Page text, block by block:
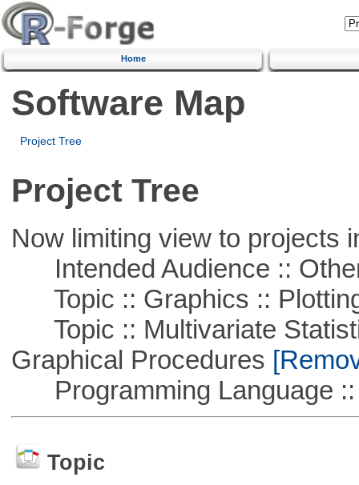
Home
Software Map
Project Tree
Project Tree
Now limiting view to projects
Intended Audience ::
Topic :: Graphics ::
Topic :: Multivariate
Graphical Procedures
Programming Language ::
Topic